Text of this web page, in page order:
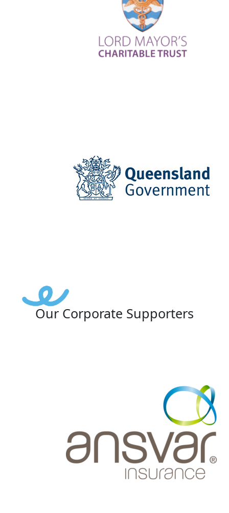
Our Corporate Supporters